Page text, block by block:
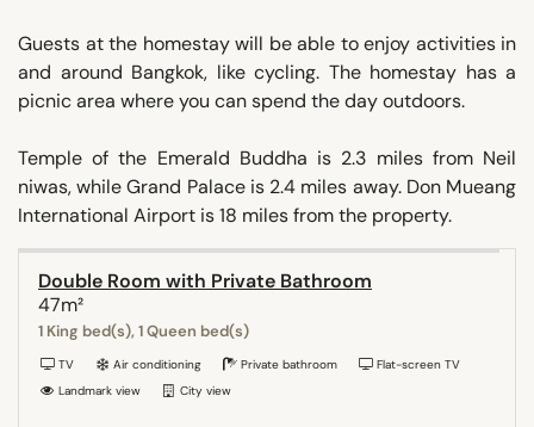
Guests at the homestay will be able to enjoy activities in
and around Bangkok, like cycling. The homestay has a
picnic area where you can spend the day outdoors.
Temple of the Emerald Buddha is 2.3 miles from Neil
niwas, while Grand Palace is 2.4 miles away. Don Mueang
International Airport is 18 miles from the property.
Double Room with Private Bathroom
47m²
1 King bed(s), 1 Queen bed(s)
TV Air conditioning Private bathroom
Flat-screen TV
Landmark view
City view